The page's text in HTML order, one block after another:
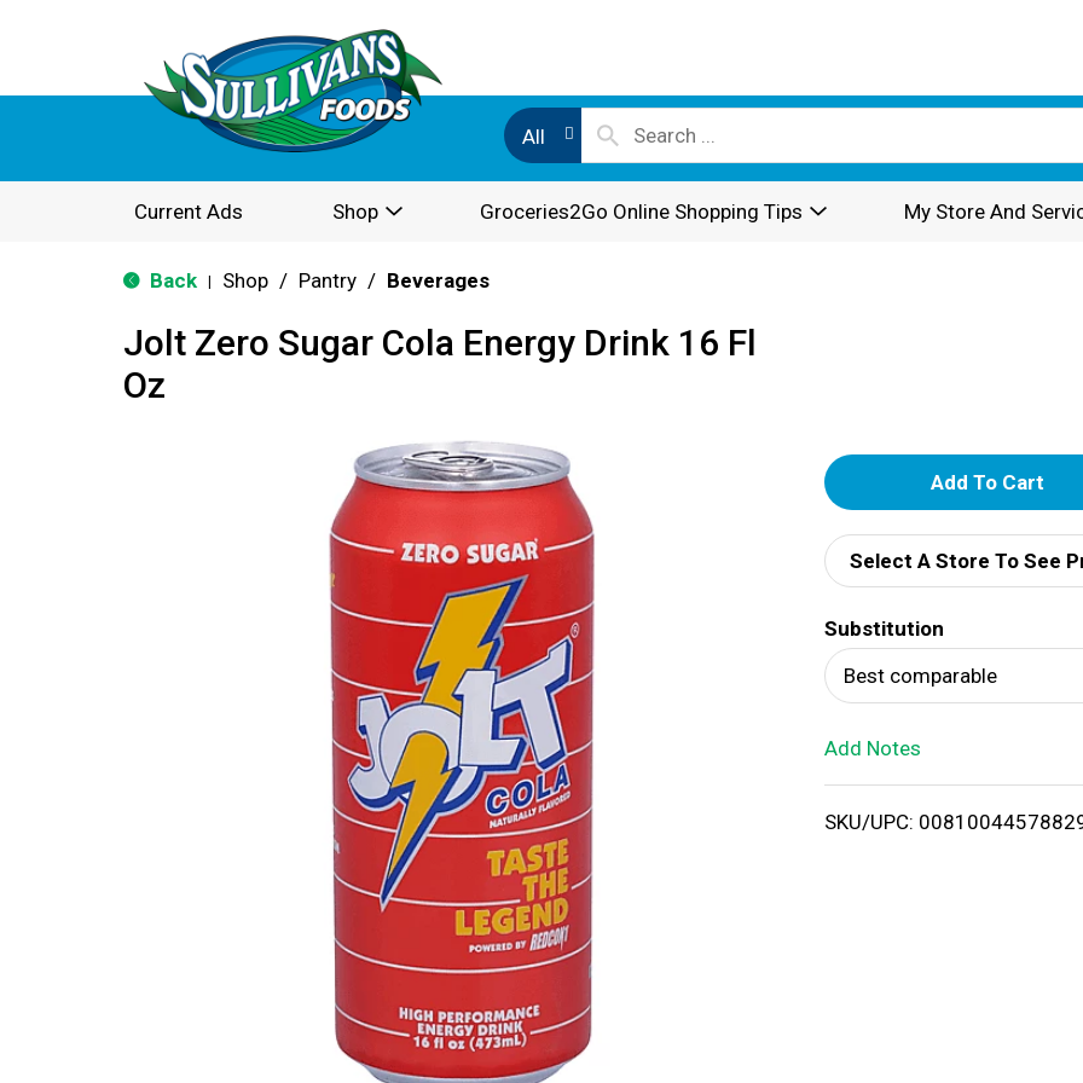
All
Current Ads Shop Groceries2Go Online Shopping Tips My Store And
Back Shop / Pantry / Beverages
Jolt Zero Sugar Cola Energy Drink 16 Fl
Oz
A
d
d
T
o
i
Select A Store To See
Substitution
Best comparable
Add Notes
SKU/UPC: